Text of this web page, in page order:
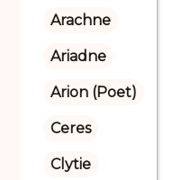
Arachne
Ariadne
Arion (Poet)
Ceres
Clytie